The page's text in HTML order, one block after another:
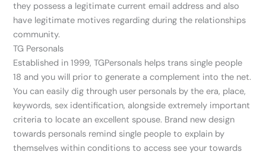
they possess a legitimate current email address and also
have legitimate motives regarding during the relationships
community.
TG Personals
Established in 1999, TGPersonals helps trans single people
18 and you will prior to generate a complement into the net.
You can easily dig through user personals by the era, place,
keywords, sex identification, alongside extremely important
criteria to locate an excellent spouse. Brand new design
towards personals remind single people to explain by
themselves within conditions to access see your towards